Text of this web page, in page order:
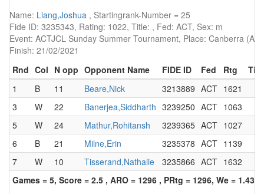
Name: Liang,Joshua , Startingrank-Number = 25
Fide ID: 3235343, Rating: 1022, Title: , Fed: ACT, Sex: m
Event: ACTJCL Sunday Summer Tournament, Place: Canberra
Finish: 21/02/2021
Rnd Col N opp Opponent Name FIDE ID Fed Rtg
1
B 11 Beare,Nick 3213889 ACT 1621
3
W 22 Banerjea,Siddharth 3239250 ACT 1063
5
W 24 Mathur,Rohitansh 3239365 ACT 1027
6
B 21 Milne,Erin 3235378 ACT 1139
7
W 10 Tisserand,Nathalie 3235866 ACT 1632
Games = 5, Score = 2.5 , ARO = 1296 , PRtg = 1296, We = 1.43,